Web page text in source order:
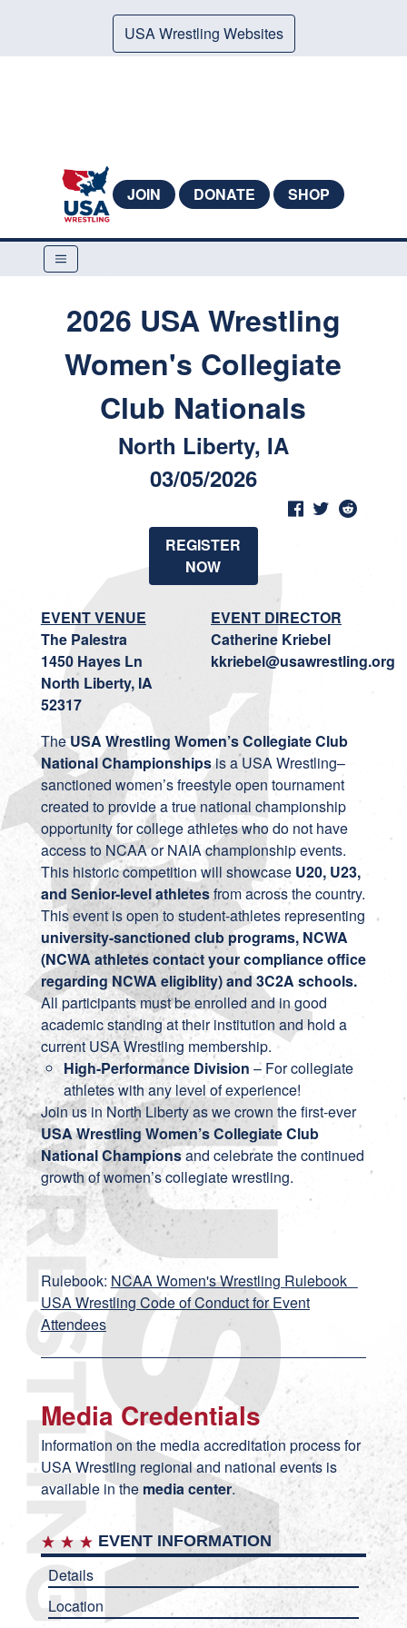
USA Wrestling Websites
JOIN DONATE SHOP
2026 USA Wrestling
Women's Collegiate
Club Nationals
North Liberty, IA
03/05/2026
REGISTER
NOW
EVENT VENUE
The Palestra
1450 Hayes Ln
North Liberty, IA
52317
EVENT DIRECTOR
Catherine Kriebel
kkriebel@usawrestling.org
TheUSA Wrestling Women’s Collegiate Club
National Championshipsis a USA Wrestling–
sanctioned women’s freestyle open tournament
created to provide a true national championship
opportunity for college athletes who do not have
access to NCAA or NAIA championship events.
This historic competition will showcase U20, U23,
and Senior-level athletesfrom across the country.
This event is open to student-athletes representing
university-sanctioned club programs, NCWA
(NCWA athletes contact your compliance office
regarding NCWA eligiblity) and 3C2A schools.
All participants must be enrolled and in good
academic standing at their institution and hold a
current USA Wrestling membership.
High-Performance Division – For collegiate
athletes with any level of experience!
Join us in North Liberty as we crown the first-ever
USA Wrestling Women’s Collegiate Club
National Championsand celebrate the continued
growth of women’s collegiate wrestling.
Rulebook: NCAA Women's Wrestling Rulebook
USA Wrestling Code of Conduct for Event
Attendees
Media Credentials
Information on the media accreditation process for
USA Wrestling regional and national events is
available in the media center.
EVENT INFORMATION
Details
Location